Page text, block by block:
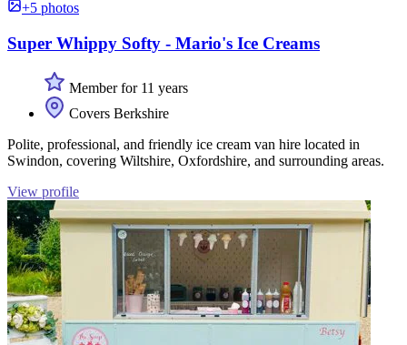
+5 photos
Super Whippy Softy - Mario's Ice Creams
Member for 11 years
Covers Berkshire
Polite, professional, and friendly ice cream van hire located in
Swindon, covering Wiltshire, Oxfordshire, and surrounding areas.
View profile